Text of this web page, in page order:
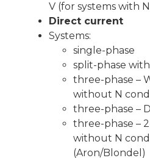
V (for systems with
Direct current
Systems:
single-phase
split-phase
three-phase –
without N
three-phase –
three-phase –
without N
(Aron/Blondel)